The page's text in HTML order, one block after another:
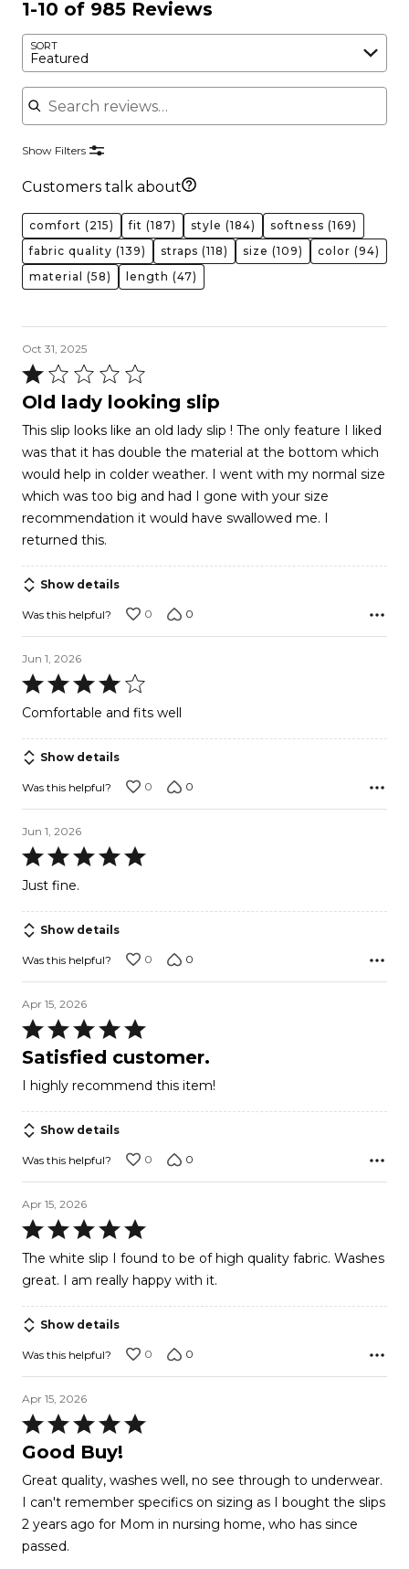
1-10 of 985 Reviews
SORT
Featured
Search reviews
Show Filters
Customers talk about
comfort (215) fit (187) style (184) softness (169)
fabric quality (139) straps (118) size (109) color (94)
material
(58) length (47)
Oct 31, 2025
Rated
1
of
5
Old lady looking slip
This slip looks like an old lady slip ! The only feature I liked
was that it has double the material at the bottom which
would help in colder weather. I went with my normal size
which was too big and had I gone with your size
recommendation it would have swallowed me. I
returned this.
Show details
Was this helpful? 0 0
Jun 1, 2026
Rated
4
of
5
Comfortable and fits well
Show details
Was this helpful? 0 0
Jun 1, 2026
Rated
5
of
5
Just fine.
Show details
Was this helpful? 0 0
Apr 15, 2026
Rated
5
of
5
Satisfied customer.
I highly recommend this item!
Show details
Was this helpful? 0 0
Apr 15, 2026
Rated
5
of
5
The white slip I found to be of high quality fabric. Washes
great. I am really happy with it.
Show details
Was this helpful? 0 0
Apr 15, 2026
Rated
5
of
5
Good Buy!
Great quality, washes well, no see through to underwear.
I can't remember specifics on sizing as I bought the slips
2 years ago for Mom in nursing home, who has since
passed.